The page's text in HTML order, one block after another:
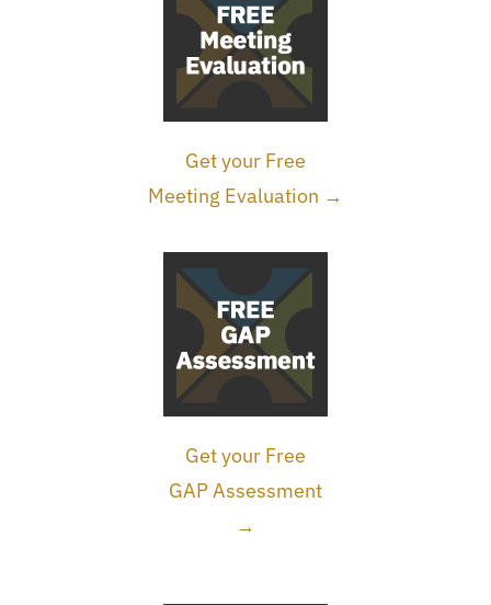
Get your Free
Meeting Evaluation →
Get your Free
GAP Assessment
→